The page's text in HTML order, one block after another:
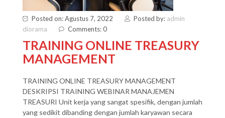
Posted on: Agustus 7, 2022 Posted by: admin
diorama
Comments: 0
TRAINING ONLINE TREASURY
MANAGEMENT
TRAINING ONLINE TREASURY MANAGEMENT
DESKRIPSI TRAINING WEBINAR MANAJEMEN
TREASURI Unit kerja yang sangat spesifik, dengan jumlah
yang sedikit dibanding dengan jumlah karyawan secara